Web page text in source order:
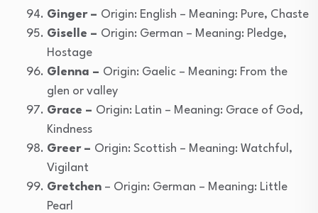
Ginger – Origin: English – Meaning: Pure, Chaste
Giselle – Origin: German – Meaning: Pledge,
Hostage
Glenna – Origin: Gaelic – Meaning: From the
glen or valley
Grace – Origin: Latin – Meaning: Grace of God,
Kindness
Greer – Origin: Scottish – Meaning: Watchful,
Vigilant
Gretchen – Origin: German – Meaning: Little
Pearl